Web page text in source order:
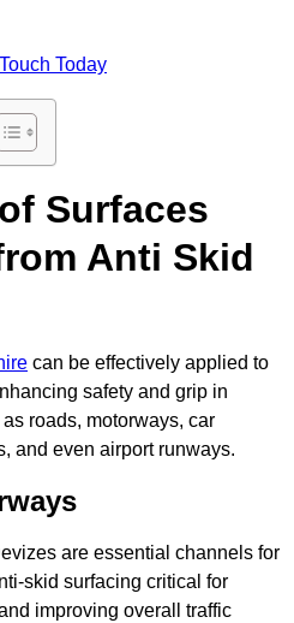
Today
Surfaces
Anti Skid
can be effectively applied to
safety and grip in
roads, motorways, car
and even airport runways.
are essential channels for
skid surfacing critical for
improving overall traffic